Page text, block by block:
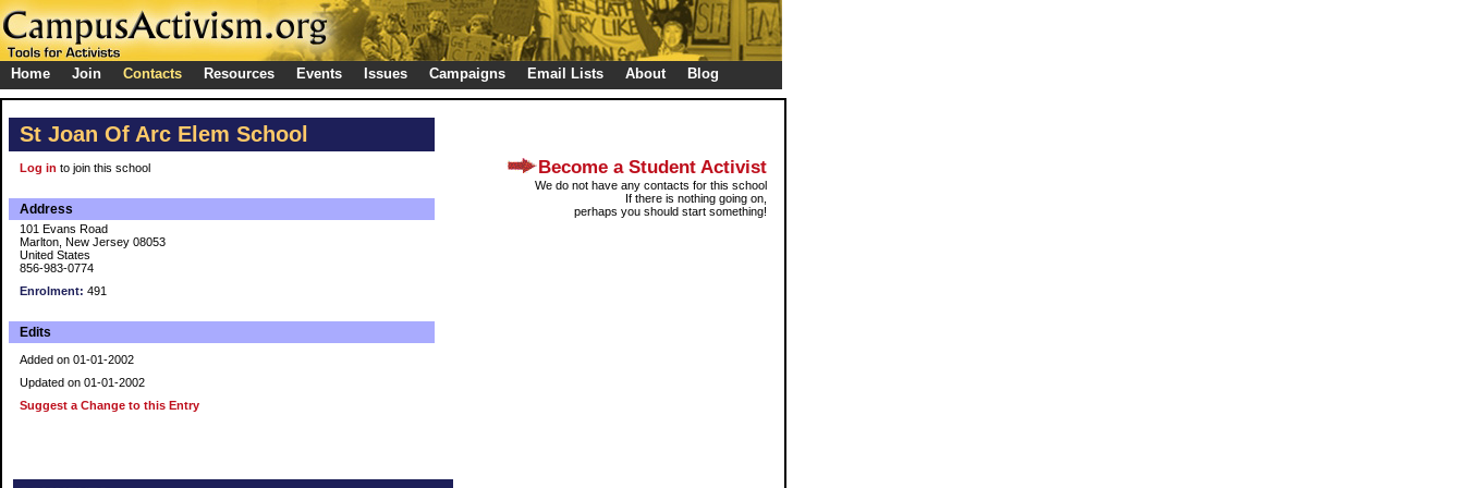
Home Join Contacts Resources Events Issues Campaigns Email Lists About Blog
St Joan Of Arc Elem School
Log in to join this school
Address
101 Evans Road
Marlton, New Jersey 08053
United States
856-983-0774
Enrolment: 491
Edits
Added on 01-01-2002
Updated on 01-01-2002
Suggest a Change to this Entry
Become a Student Activist
We do not have any contacts for this school
If there is nothing going on,
perhaps you should start something!